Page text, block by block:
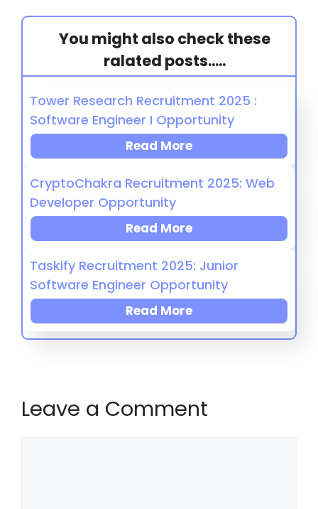
You might also check these
ralated posts.....
Tower Research Recruitment 2025 :
Software Engineer I Opportunity
Read More
CryptoChakra Recruitment 2025: Web
Developer Opportunity
Read More
Taskify Recruitment 2025: Junior
Software Engineer Opportunity
Read More
Leave a Comment